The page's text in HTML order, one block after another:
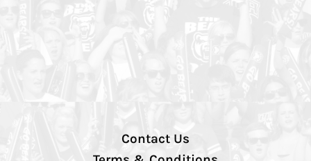
Contact Us